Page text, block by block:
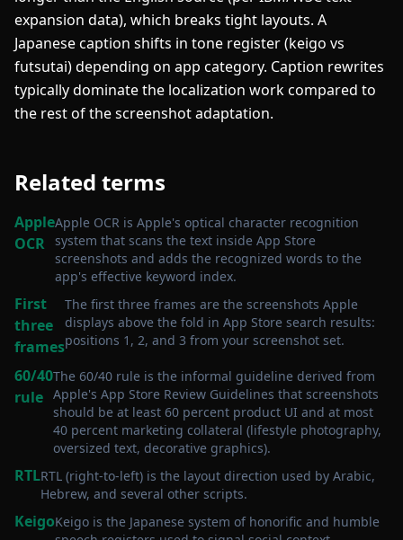
expansion data), which breaks tight layouts. A
Japanese caption shifts in tone register (keigo vs
futsutai) depending on app category. Caption rewrites
typically dominate the localization work compared to
the rest of the screenshot adaptation.
Related terms
Apple
OCR
Apple OCR is Apple's optical character recognition
system that scans the text inside App Store
screenshots and adds the recognized words to the
app's effective keyword index.
First
three
frames
The first three frames are the screenshots Apple
displays above the fold in App Store search results:
positions 1, 2, and 3 from your screenshot set.
60/40
rule
The 60/40 rule is the informal guideline derived from
Apple's App Store Review Guidelines that screenshots
should be at least 60 percent product UI and at most
40 percent marketing collateral (lifestyle photography,
oversized text, decorative graphics).
RTLRTL (right-to-left) is the layout direction used by Arabic,
Hebrew, and several other scripts.
KeigoKeigo is the Japanese system of honorific and humble